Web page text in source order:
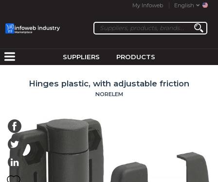
My Infoweb English
SUPPLIERS PRODUCTS
Hinges plastic, with adjustable friction
NORELEM